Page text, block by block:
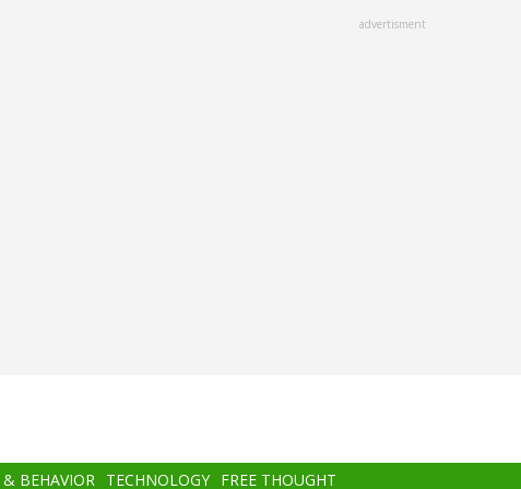
advertisment
BEHAVIOR TECHNOLOGY FREE THOUGHT